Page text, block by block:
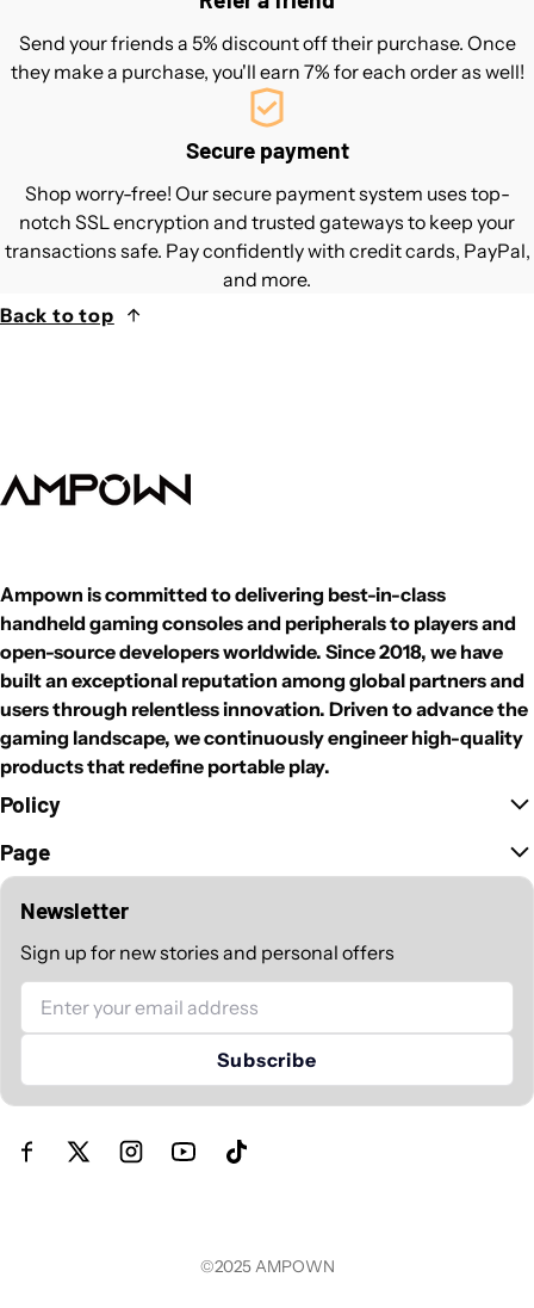
Send your friends a 5% discount off their purchase. Once
they make a purchase, you'll earn 7% for each order as well!
Secure payment
Shop worry-free! Our secure payment system uses top-
notch SSL encryption and trusted gateways to keep your
transactions safe. Pay confidently with credit cards, PayPal,
and more.
Back to top
Ampown is committed to delivering best-in-class
handheld gaming consoles and peripherals to players and
open-source developers worldwide. Since 2018, we have
built an exceptional reputation among global partners and
users through relentless innovation. Driven to advance the
gaming landscape, we continuously engineer high-quality
products that redefine portable play.
Policy
Page
Newsletter
Sign up for new stories and personal offers
Subscribe
©2025 AMPOWN